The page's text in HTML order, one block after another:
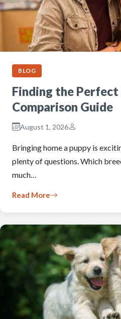
BLOG
Finding the Perfect
Comparison Guide
August 1, 2026
Bringing home a puppy is
plenty of questions. Which
much…
Read More